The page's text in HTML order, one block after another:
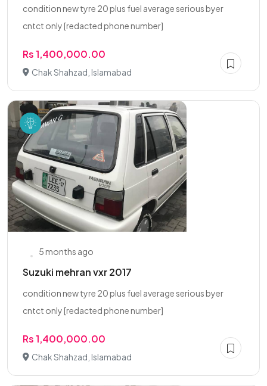
condition new tyre 20 plus fuel average serious byer
cntct only [redacted phone number]
Rs 1,400,000.00
Chak Shahzad, Islamabad
5 months ago
Suzuki mehran vxr 2017
condition new tyre 20 plus fuel average serious byer
cntct only [redacted phone number]
Rs 1,400,000.00
Chak Shahzad, Islamabad